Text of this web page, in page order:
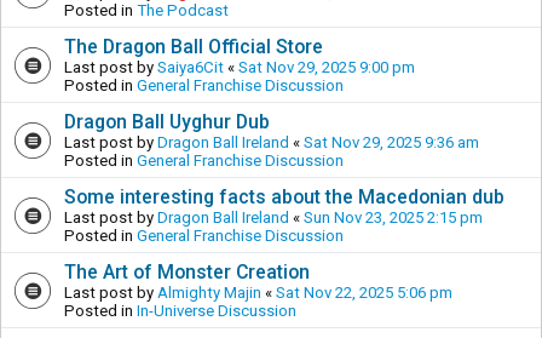
Posted in The Podcast
The Dragon Ball Official Store
Last post by Saiya6Cit « Sat Nov 29, 2025 9:00 pm
Posted in General Franchise Discussion
Dragon Ball Uyghur Dub
Last post by Dragon Ball Ireland « Sat Nov 29, 2025 9:36 am
Posted in General Franchise Discussion
Some interesting facts about the Macedonian dub
Last post by Dragon Ball Ireland « Sun Nov 23, 2025 2:15 pm
Posted in General Franchise Discussion
The Art of Monster Creation
Last post by Almighty Majin « Sat Nov 22, 2025 5:06 pm
Posted in In-Universe Discussion